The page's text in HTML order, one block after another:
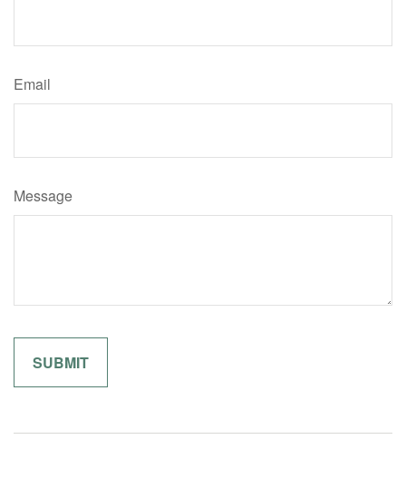
Email
Message